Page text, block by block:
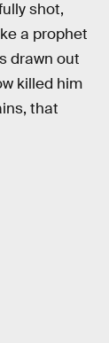
shot,
a prophet
drawn out
killed him
that